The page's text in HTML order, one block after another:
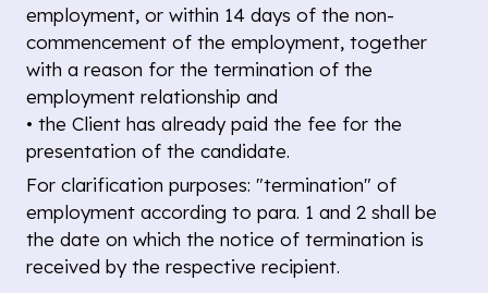
employment, or within 14 days of the non-
commencement of the employment, together
with a reason for the termination of the
employment relationship and
• the Client has already paid the fee for the
presentation of the candidate.
For clarification purposes: "termination" of
employment according to para. 1 and 2 shall be
the date on which the notice of termination is
received by the respective recipient.